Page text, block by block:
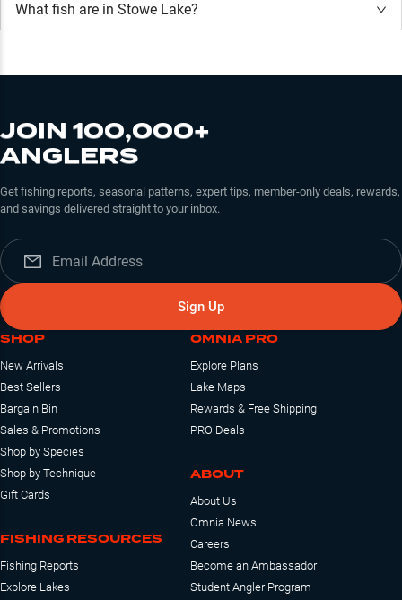
What fish are in Stowe Lake?
JOIN 100,000+
ANGLERS
Get fishing reports, seasonal patterns, expert tips, member-only deals, rewards,
and savings delivered straight to your inbox.
Sign Up
SHOP
New Arrivals
Best Sellers
Bargain Bin
Sales & Promotions
Shop by Species
Shop by Technique
Gift Cards
FISHING RESOURCES
Fishing Reports
Explore Lakes
OMNIA PRO
Explore Plans
Lake Maps
Rewards & Free Shipping
PRO Deals
ABOUT
About Us
Omnia News
Careers
Become an Ambassador
Student Angler Program